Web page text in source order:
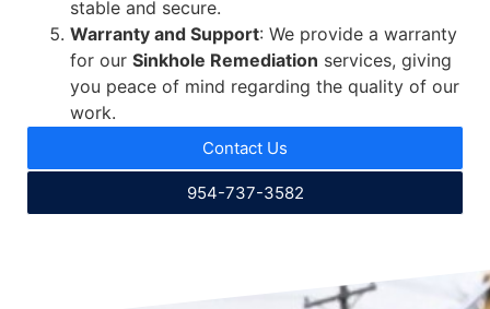
stable and secure.
Warranty and Support: We provide a warranty
for our Sinkhole Remediation services, giving
you peace of mind regarding the quality of our
work.
Contact Us
954-737-3582